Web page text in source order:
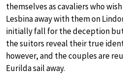
themselves as cavaliers who
Lesbina away with them on
initially fall for the deception
the suitors reveal their true
however, and the couples are
Eurilda sail away.